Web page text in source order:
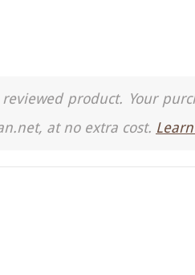
product. Your
at no extra cost.